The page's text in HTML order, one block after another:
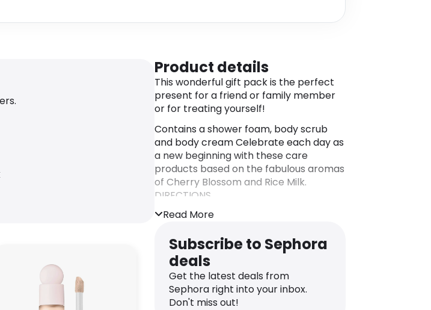
Product details
This wonderful gift pack is the perfect
present for a friend or family member
or for treating yourself!
Contains a shower foam, body scrub
and body cream Celebrate each day as
a new beginning with these care
products based on the fabulous aromas
of Cherry Blossom and Rice Milk.
DIRECTIONS
not available
INGREDIENTS
THE RITUAL OF SAKURA BODY CREAM:
AQUA/WATER, CETEARYL ALCOHOL,
GLYCERIN, CAPRYLIC/CAPRIC
TRIGLYCERIDE, PROPYLHEPTYL
CAPRYLATE, UNDECANE, HELIANTHUS
ANNUUS (SUNFLOWER) SEED OIL, PRUNUS
Read More
Subscribe to Sephora
deals
Get the latest deals from
Sephora right into your inbox.
Don't miss out!